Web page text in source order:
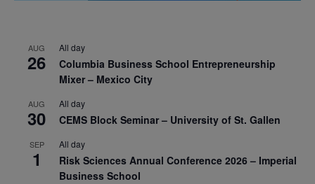
AUG
26
All day
Columbia Business School Entrepreneurship
Mixer – Mexico City
AUG
30
All day
CEMS Block Seminar – University of St. Gallen
SEP
1
All day
Risk Sciences Annual Conference 2026 – Imperial
Business School